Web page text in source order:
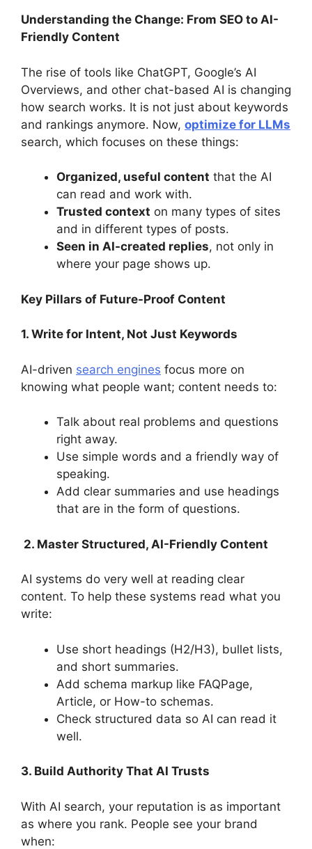
Understanding the Change: From SEO to AI-
Friendly Content
The rise of tools like ChatGPT, Google’s AI
Overviews, and other chat-based AI is changing
how search works. It is not just about keywords
and rankings anymore. Now, optimize for LLMs
search, which focuses on these things:
Organized, useful content that the AI
can read and work with.
Trusted context on many types of sites
and in different types of posts.
Seen in AI-created replies, not only in
where your page shows up.
Key Pillars of Future-Proof Content
1. Write for Intent, Not Just Keywords
AI-driven search engines focus more on
knowing what people want; content needs to:
Talk about real problems and questions
right away.
Use simple words and a friendly way of
speaking.
Add clear summaries and use headings
that are in the form of questions.
2. Master Structured, AI-Friendly Content
AI systems do very well at reading clear
content. To help these systems read what you
write:
Use short headings (H2/H3), bullet lists,
and short summaries.
Add schema markup like FAQPage,
Article, or How-to schemas.
Check structured data so AI can read it
well.
3. Build Authority That AI Trusts
With AI search, your reputation is as important
as where you rank. People see your brand
when: